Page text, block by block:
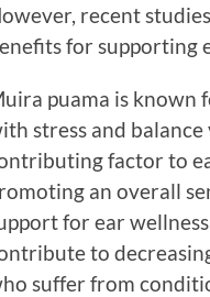
recent
for supporting
puama is known
stress and
factor to
an overall
for ear
to
suffer from